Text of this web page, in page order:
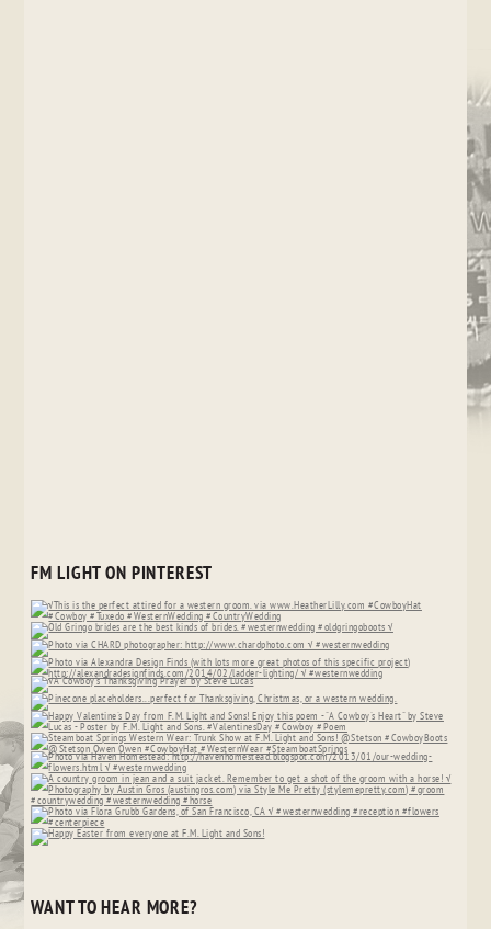
FM LIGHT ON PINTEREST
WANT TO HEAR MORE?